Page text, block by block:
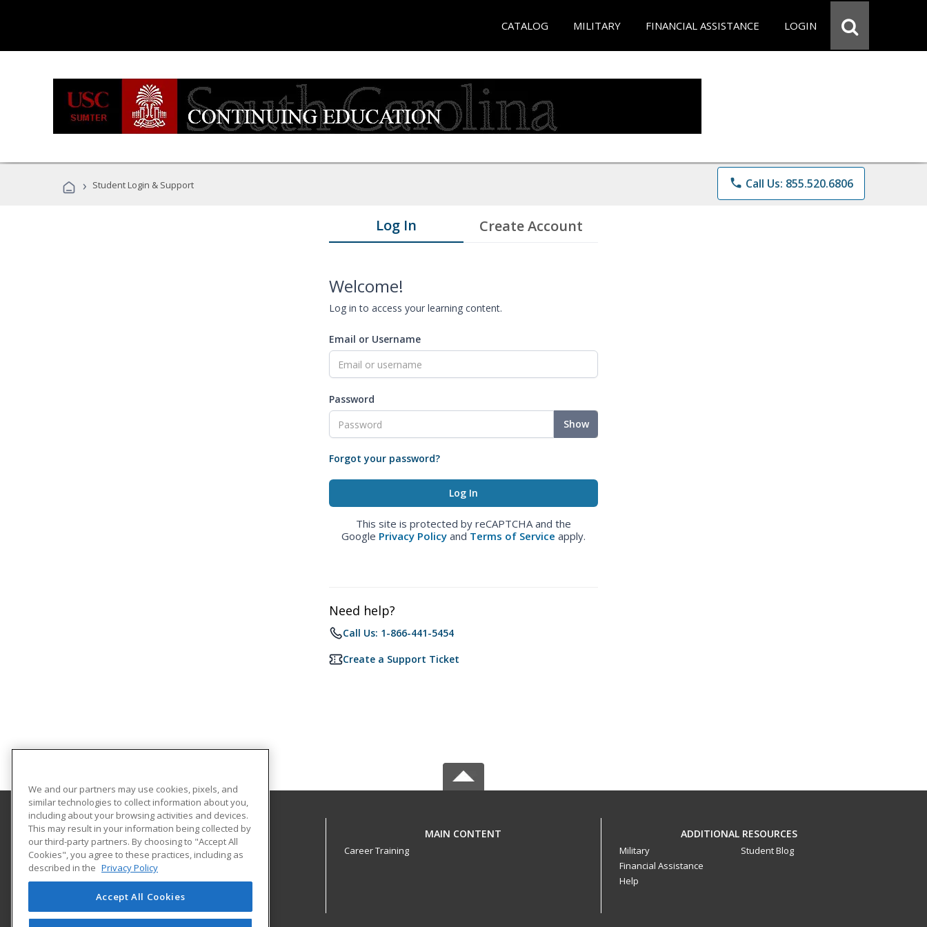
CATALOG MILITARY FINANCIAL ASSISTANCE LOGIN
› Student Login & Support phone Call Us: 855.520.6806
Log In Create Account
Welcome!
Log in to access your learning content.
Email or Username
Password
Show
Forgot your password?
This site is protected by reCAPTCHA and the
Google Privacy Policy and Terms of Service apply.
Need help?
Call Us: 1-866-441-5454
Create a Support Ticket
University of South Carolina - Sumter
200 Miller Road
Sumter, SC 29150 US
MAIN CONTENT
Career Training
ADDITIONAL RESOURCES
Military
Financial Assistance
Help
Student Blog
We and our partners may use cookies, pixels, and
similar technologies to collect information about you,
including about your browsing activities and devices.
This may result in your information being collected by
our third-party partners. By choosing to "Accept All
Cookies", you agree to these practices, including as
described in the Privacy Policy
Accept All Cookies